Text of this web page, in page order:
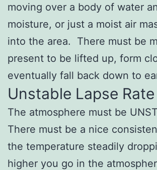
moving over a body of water
moisture, or just a moist air
into the area. There must be
present to be lifted up, form
eventually fall back down to
Unstable Lapse Rate
The atmosphere must be
There must be a nice
the temperature steadily
higher you go in the